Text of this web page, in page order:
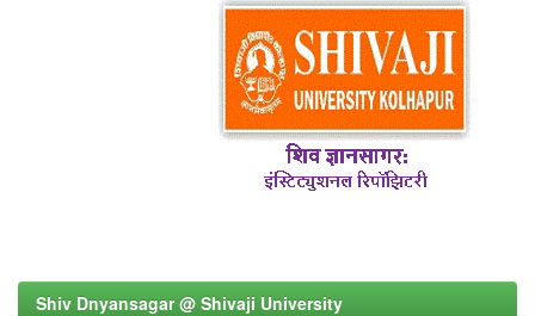
Shiv Dnyansagar @ Shivaji University